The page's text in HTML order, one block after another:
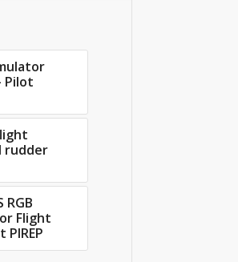
Pilot
rudder
RGB
Flight